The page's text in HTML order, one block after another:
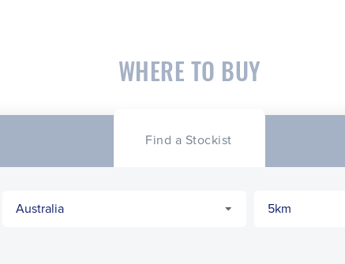
WHERE TO BUY
Find a Stockist